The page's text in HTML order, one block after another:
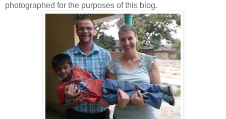
photographed for the purposes of this blog.